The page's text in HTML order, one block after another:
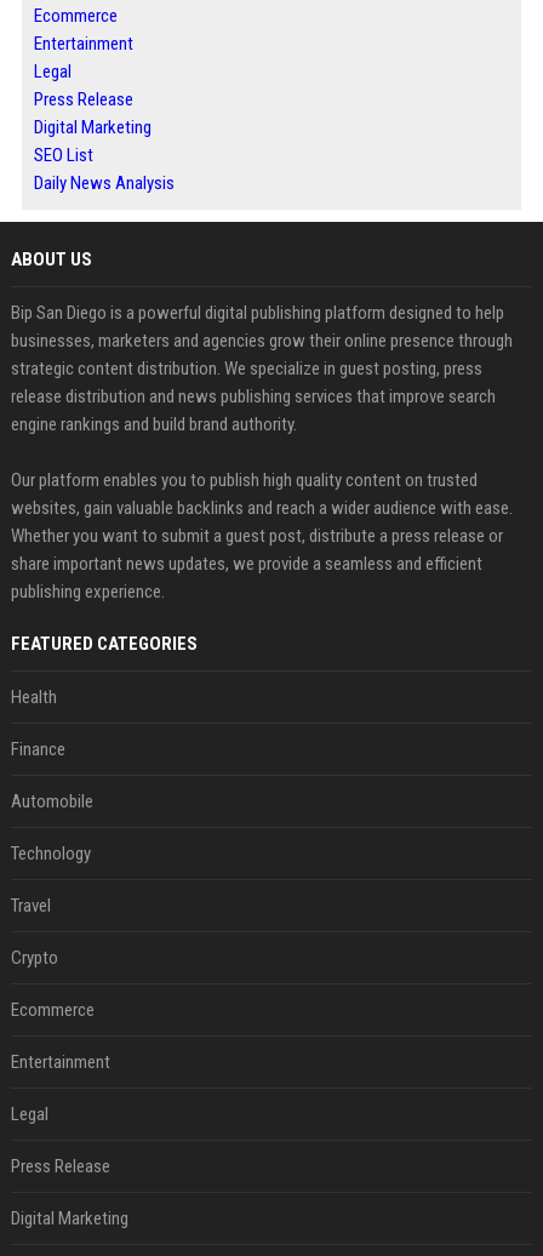
Ecommerce
Entertainment
Legal
Press Release
Digital Marketing
SEO List
Daily News Analysis
ABOUT US
Bip San Diego is a powerful digital publishing platform designed to help
businesses, marketers and agencies grow their online presence through
strategic content distribution. We specialize in guest posting, press
release distribution and news publishing services that improve search
engine rankings and build brand authority.
Our platform enables you to publish high quality content on trusted
websites, gain valuable backlinks and reach a wider audience with ease.
Whether you want to submit a guest post, distribute a press release or
share important news updates, we provide a seamless and efficient
publishing experience.
FEATURED CATEGORIES
Health
Finance
Automobile
Technology
Travel
Crypto
Ecommerce
Entertainment
Legal
Press Release
Digital Marketing